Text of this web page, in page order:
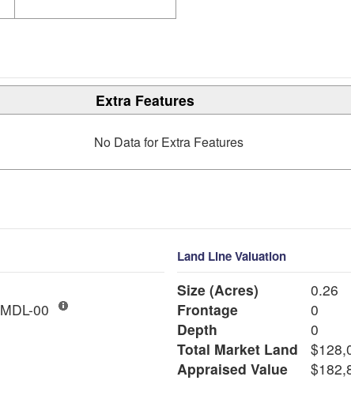
Extra Features
No Data for Extra Features
AC LND IMP MDL-00
Land Line Valuation
Size (Acres)
0.26
Frontage
0
Depth
0
Total Market Land
Appraised Value